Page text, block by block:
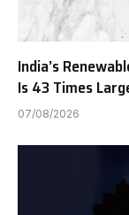
India’s
Is 43 Times
07/08/2026